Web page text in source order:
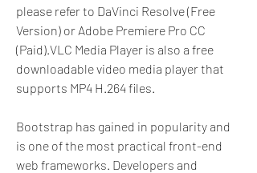
please refer to DaVinci Resolve (Free
Version) or Adobe Premiere Pro CC
(Paid).VLC Media Player is also a free
downloadable video media player that
supports MP4 H.264 files.
Bootstrap has gained in popularity and
is one of the most practical front-end
web frameworks. Developers and